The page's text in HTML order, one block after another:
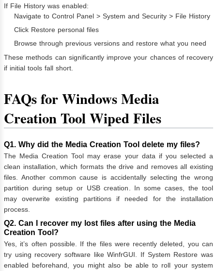
If File History was enabled:
Navigate to Control Panel > System and Security > File History
Click Restore personal files
Browse through previous versions and restore what you need
These methods can significantly improve your chances of recovery
if initial tools fall short.
FAQs for Windows Media
Creation Tool Wiped Files
Q1. Why did the Media Creation Tool delete my files?
The Media Creation Tool may erase your data if you selected a
clean installation, which formats the drive and removes all existing
files. Another common cause is accidentally selecting the wrong
partition during setup or USB creation. In some cases, the tool
may overwrite existing partitions if needed for the installation
process.
Q2. Can I recover my lost files after using the Media
Creation Tool?
Yes, it’s often possible. If the files were recently deleted, you can
try using recovery software like WinfrGUI. If System Restore was
enabled beforehand, you might also be able to roll your system